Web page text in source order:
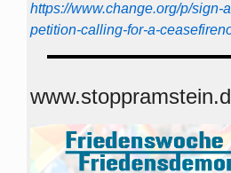
https://www.change.org/p/sign-
petition-calling-for-a-